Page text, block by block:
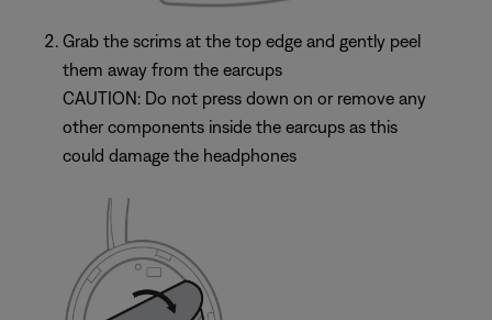
Grab the scrims at the top edge and gently peel
them away from the earcups
CAUTION: Do not press down on or remove any
other components inside the earcups as this
could damage the headphones